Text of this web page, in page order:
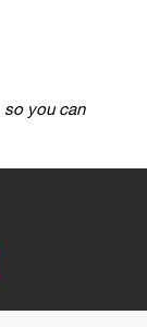
so you can